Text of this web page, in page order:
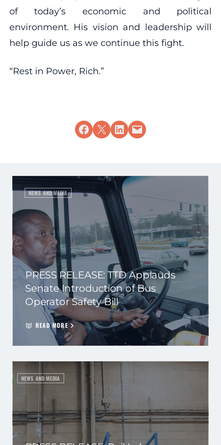
of today’s economic and political
environment. His vision and leadership will
help guide us as we continue this fight.
“Rest in Power, Rich.”
Share on Facebook
Share on X Share on LinkedIn
Email this Page
NEWS AND MEDIA
PRESS RELEASE: TTD Applauds
Senate Introduction of Bus
Operator Safety Bill
READ MORE
NEWS AND MEDIA